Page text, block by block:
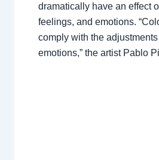
dramatically have an effect
feelings, and emotions.
comply with the
emotions,” the artist Pablo